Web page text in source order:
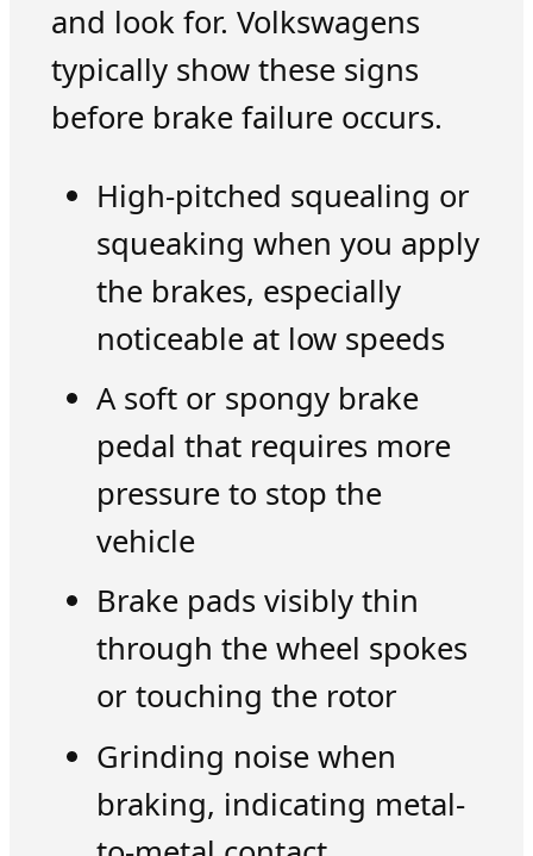
and look for. Volkswagens
typically show these signs
before brake failure occurs.
High-pitched squealing or
squeaking when you apply
the brakes, especially
noticeable at low speeds
A soft or spongy brake
pedal that requires more
pressure to stop the
vehicle
Brake pads visibly thin
through the wheel spokes
or touching the rotor
Grinding noise when
braking, indicating metal-